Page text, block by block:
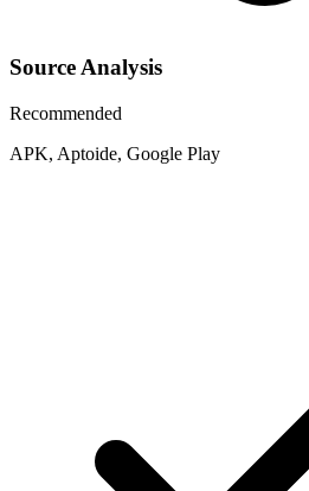
Source Analysis
Recommended
APK, Aptoide, Google Play